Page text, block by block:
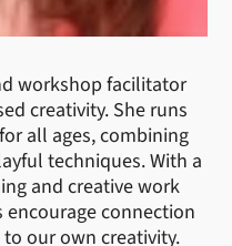
workshop facilitator
creativity. She runs
all ages, combining
techniques. With a
and creative work
connection
our own creativity.